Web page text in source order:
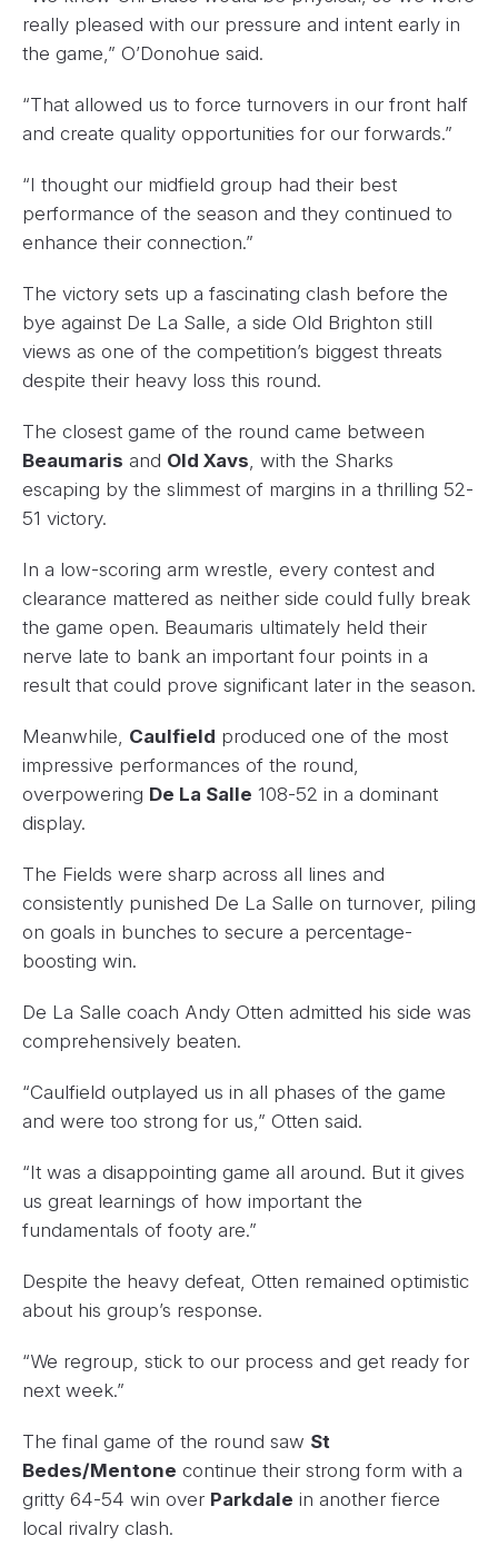
really pleased with our pressure and intent early in
the game,” O’Donohue said.
“That allowed us to force turnovers in our front half
and create quality opportunities for our forwards.”
“I thought our midfield group had their best
performance of the season and they continued to
enhance their connection.”
The victory sets up a fascinating clash before the
bye against De La Salle, a side Old Brighton still
views as one of the competition’s biggest threats
despite their heavy loss this round.
The closest game of the round came between
Beaumaris and Old Xavs , with the Sharks
escaping by the slimmest of margins in a thrilling 52-
51 victory.
In a low-scoring arm wrestle, every contest and
clearance mattered as neither side could fully break
the game open. Beaumaris ultimately held their
nerve late to bank an important four points in a
result that could prove significant later in the season.
Meanwhile, Caulfield produced one of the most
impressive performances of the round,
overpowering De La Salle 108-52 in a dominant
display.
The Fields were sharp across all lines and
consistently punished De La Salle on turnover, piling
on goals in bunches to secure a percentage-
boosting win.
De La Salle coach Andy Otten admitted his side was
comprehensively beaten.
“Caulfield outplayed us in all phases of the game
and were too strong for us,” Otten said.
“It was a disappointing game all around. But it gives
us great learnings of how important the
fundamentals of footy are.”
Despite the heavy defeat, Otten remained optimistic
about his group’s response.
“We regroup, stick to our process and get ready for
next week.”
The final game of the round saw St
Bedes/Mentone continue their strong form with a
gritty 64-54 win over Parkdale in another fierce
local rivalry clash.